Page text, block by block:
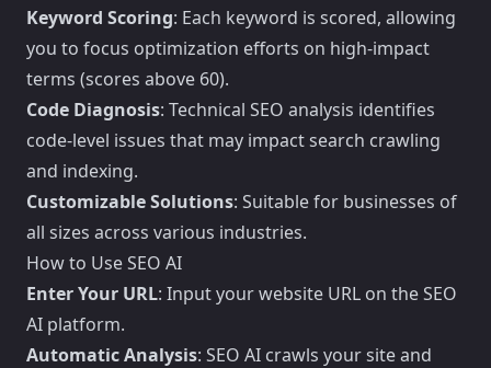
Keyword Scoring: Each keyword is scored, allowing
you to focus optimization efforts on high-impact
terms (scores above 60).
Code Diagnosis: Technical SEO analysis identifies
code-level issues that may impact search crawling
and indexing.
Customizable Solutions: Suitable for businesses of
all sizes across various industries.
How to Use SEO AI
Enter Your URL: Input your website URL on the SEO
AI platform.
Automatic Analysis: SEO AI crawls your site and